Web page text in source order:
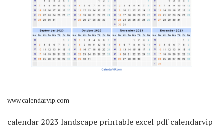
www.calendarvip.com
calendar 2023 landscape printable excel pdf calendarvip